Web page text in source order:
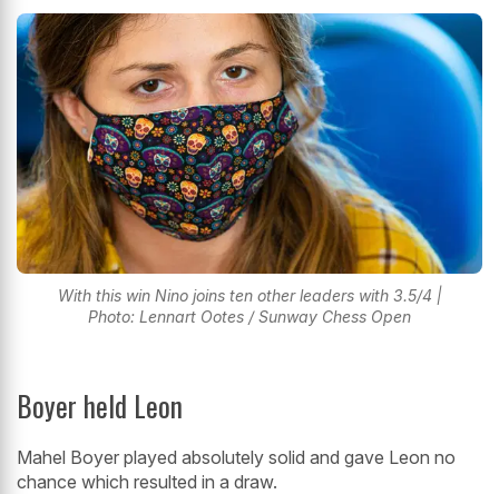
With this win Nino joins ten other leaders with 3.5/4 |
Photo: Lennart Ootes / Sunway Chess Open
Boyer held Leon
Mahel Boyer played absolutely solid and gave Leon no
chance which resulted in a draw.